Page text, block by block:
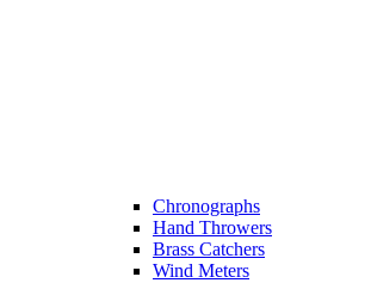
Chronographs
Hand Throwers
Brass Catchers
Wind Meters